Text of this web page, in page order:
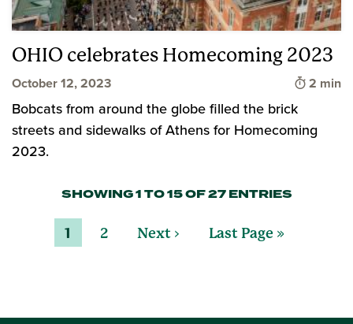
OHIO celebrates Homecoming 2023
October 12, 2023 Time to
2 min
Bobcats from around the globe filled the brick
streets and sidewalks of Athens for Homecoming
2023.
SHOWING 1 TO 15 OF 27 ENTRIES
1 2 Next › Last Page »